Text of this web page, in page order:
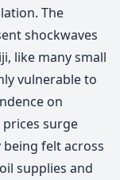
The
shockwaves
like many small
vulnerable to
on
surge
felt across
supplies and